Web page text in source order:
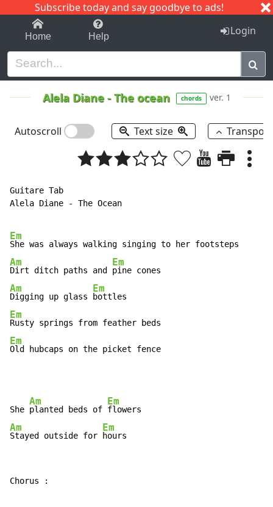
Subscribe today and say goodbye to ads!
1-9 C I J
Home Help Login
Alela Diane-The ocean chords ver. 1
Autoscroll Text size
Guitare Tab
Alela Diane - The Ocean
Em
Am
Dirt ditch paths and
Em
Am
Digging up glass
Em
Em
Em
Old hubcaps on the picket fence
She
Am
planted beds of
Em
Am
Stayed outside for
Em
hours
Chorus :